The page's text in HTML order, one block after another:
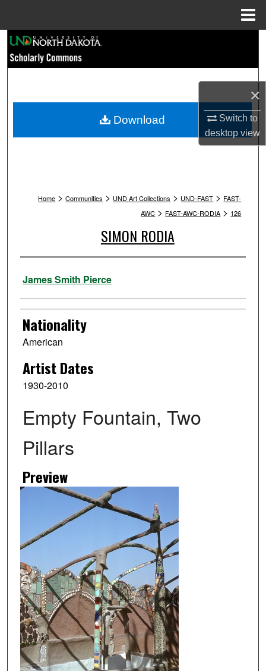
×
Switch to
desktopview
Browse Collections
My Account
Home > Communities > UND Art Collections > UND-FAST > FAST-
AWC > FAST-AWC-RODIA > 126
SIMON RODIA
Artist
James Smith Pierce
Nationality
American
Artist Dates
1930-2010
Empty Fountain, Two
Pillars
Preview
Download